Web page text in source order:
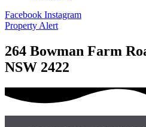
Facebook Instagram
Property Alert
264 Bowman Farm
NSW 2422